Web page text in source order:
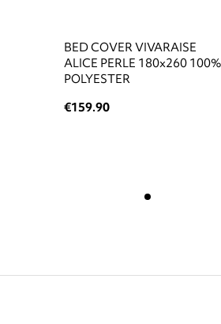
BED COVER VIVARAISE
ALICE PERLE 180x260 100%
POLYESTER
€159.90